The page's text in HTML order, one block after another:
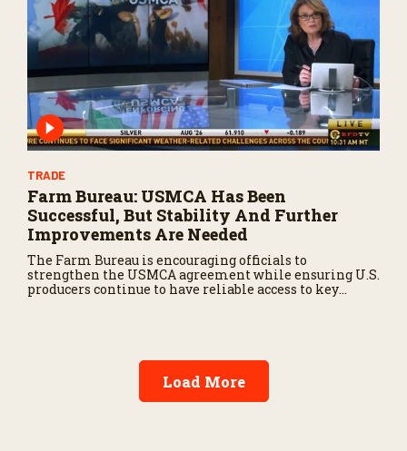
TRADE
Farm Bureau: USMCA Has Been
Successful, But Stability And Further
Improvements Are Needed
The Farm Bureau is encouraging officials to
strengthen the USMCA agreement while ensuring U.S.
producers continue to have reliable access to key
Load More